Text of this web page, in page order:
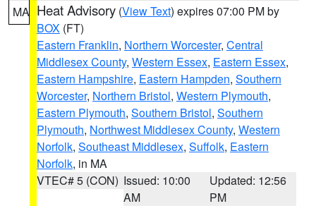
MA Heat Advisory (View Text) expires 07:00 PM by
BOX (FT)
Eastern Franklin, Northern Worcester, Central
Middlesex County, Western Essex, Eastern Essex,
Eastern Hampshire, Eastern Hampden, Southern
Worcester, Northern Bristol, Western Plymouth,
Eastern Plymouth, Southern Bristol, Southern
Plymouth, Northwest Middlesex County, Western
Norfolk, Southeast Middlesex, Suffolk, Eastern
Norfolk, in MA
VTEC# 5 (CON) Issued: 10:00
AM
Updated: 12:56
PM